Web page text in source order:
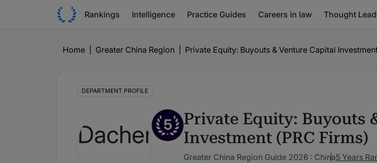
Rankings Intelligence Practice Guides Careers in law Thought
Home Greater China Region Private Equity: Buyouts & Venture Capital
DEPARTMENT PROFILE
5
Private Equity: Buyouts
Investment (PRC Firms)
Greater China Region Guide 2026 : China5 Years